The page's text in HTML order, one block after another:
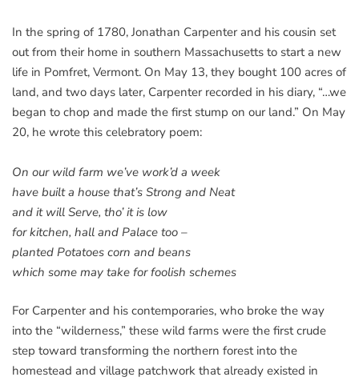
In the spring of 1780, Jonathan Carpenter and his cousin set
out from their home in southern Massachusetts to start a new
life in Pomfret, Vermont. On May 13, they bought 100 acres of
land, and two days later, Carpenter recorded in his diary, “…we
began to chop and made the first stump on our land.” On May
20, he wrote this celebratory poem:
On our wild farm we’ve work’d a week
have built a house that’s Strong and Neat
and it will Serve, tho’ it is low
for kitchen, hall and Palace too –
planted Potatoes corn and beans
which some may take for foolish schemes
For Carpenter and his contemporaries, who broke the way
into the “wilderness,” these wild farms were the first crude
step toward transforming the northern forest into the
homestead and village patchwork that already existed in